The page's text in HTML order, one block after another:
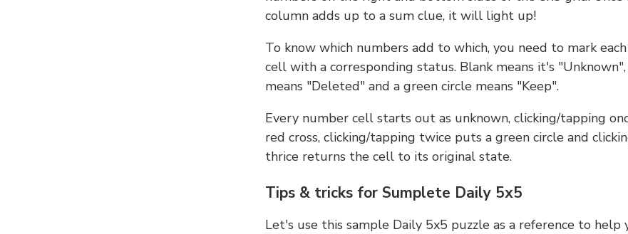
column adds up to a sum clue, it will light up!
To know which numbers add to which, you need to mark
cell with a corresponding status. Blank means it's "Unknown",
means "Deleted" and a green circle means "Keep".
Every number cell starts out as unknown, clicking/tapping
red cross, clicking/tapping twice puts a green circle and
thrice returns the cell to its original state.
Tips & tricks for Sumplete Daily 5x5
Let's use this sample Daily 5x5 puzzle as a reference to help